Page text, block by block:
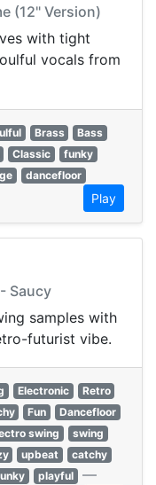
(12" Version)
with tight
vocals from
Brass
Bass
Classic
funky
dancefloor
Play
Saucy
samples with
futurist vibe.
Electronic
Retro
Fun
Dancefloor
swing
swing
upbeat
catchy
playful —